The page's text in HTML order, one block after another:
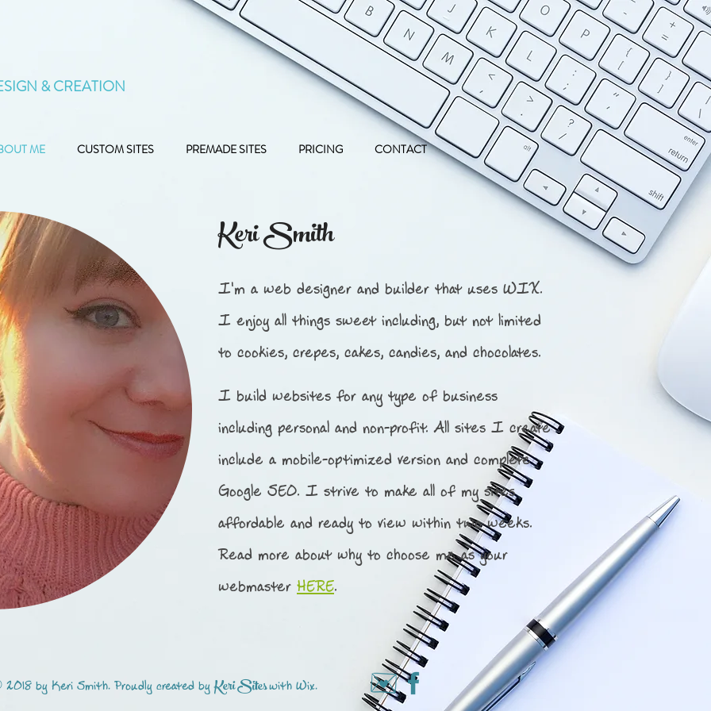
& CREATION
ME CUSTOM SITES PREMADE SITES PRICING CONTACT
Keri Smith
I'm a web designer and builder that uses WIX.
I enjoy all things sweet including, but not limited
to cookies, crepes, cakes, candies, and chocolates.
I build websites for any type of business
including personal and non-profit.All sites I create
include a mobile-optimized version and complete
Google SEO. I strive to make all of my sites
affordable and ready to view within two weeks.
Read more about why to choose me as your
webmaster HERE.
by Keri Smith. Proudly created byKeri Siteswith Wix.